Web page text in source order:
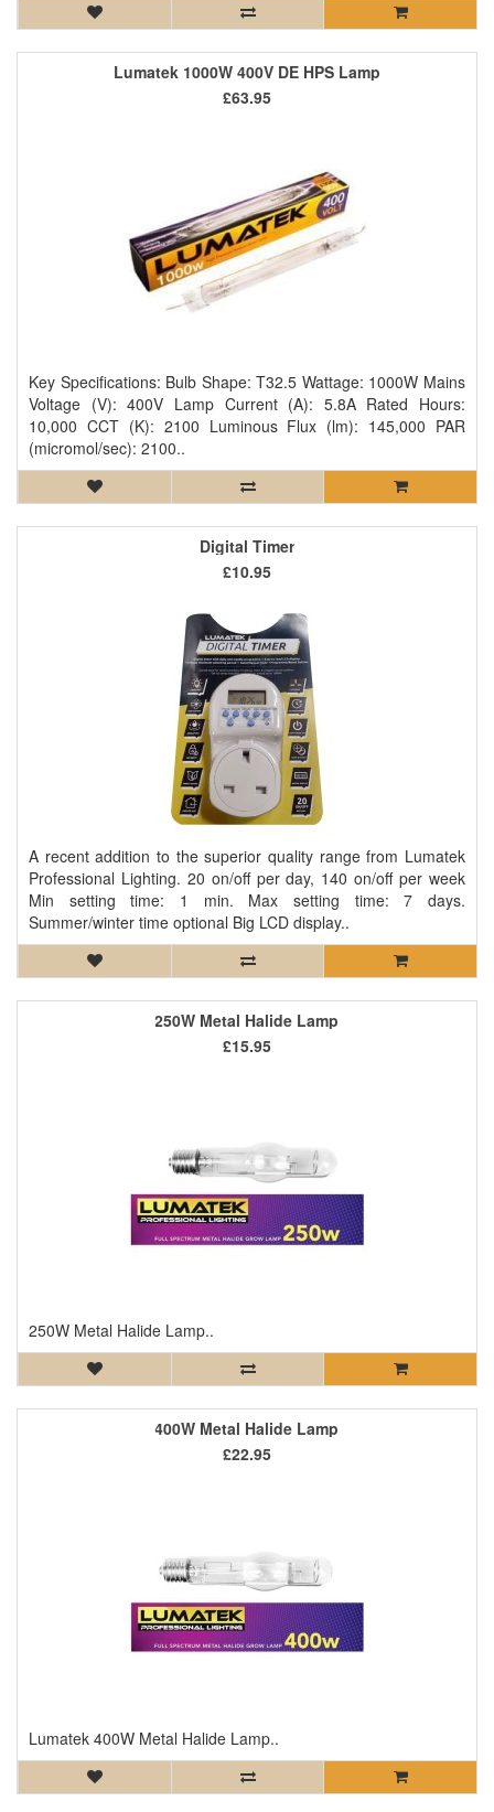
Lumatek 1000W 400V DE HPS Lamp
Key Specifications: Bulb Shape: T32.5 Wattage: 1000W Mains
Voltage (V): 400V Lamp Current (A): 5.8A Rated Hours:
10,000 CCT (K): 2100 Luminous Flux (lm): 145,000 PAR
(micromol/sec): 2100..
£63.95
Digital Timer
A recent addition to the superior quality range from Lumatek
Professional Lighting. 20 on/off per day, 140 on/off per week
Min setting time: 1 min. Max setting time: 7 days.
Summer/winter time optional Big LCD display..
£10.95
250W Metal Halide Lamp
250W Metal Halide Lamp..
£15.95
400W Metal Halide Lamp
Lumatek 400W Metal Halide Lamp..
£22.95